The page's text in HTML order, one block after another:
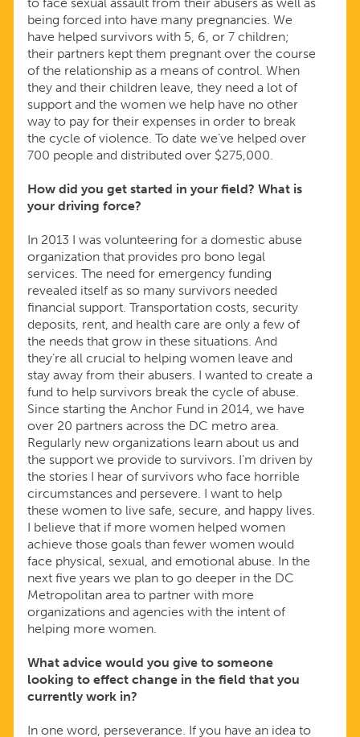
being forced into have many pregnancies. We
have helped survivors with 5, 6, or 7 children;
their partners kept them pregnant over the course
of the relationship as a means of control. When
they and their children leave, they need a lot of
support and the women we help have no other
way to pay for their expenses in order to break
the cycle of violence. To date we’ve helped over
700 people and distributed over $275,000.
How did you get started in your field? What is
your driving force?
In 2013 I was volunteering for a domestic abuse
organization that provides pro bono legal
services. The need for emergency funding
revealed itself as so many survivors needed
financial support. Transportation costs, security
deposits, rent, and health care are only a few of
the needs that grow in these situations. And
they’re all crucial to helping women leave and
stay away from their abusers. I wanted to create a
fund to help survivors break the cycle of abuse.
Since starting the Anchor Fund in 2014, we have
over 20 partners across the DC metro area.
Regularly new organizations learn about us and
the support we provide to survivors. I’m driven by
the stories I hear of survivors who face horrible
circumstances and persevere. I want to help
these women to live safe, secure, and happy lives.
I believe that if more women helped women
achieve those goals than fewer women would
face physical, sexual, and emotional abuse. In the
next five years we plan to go deeper in the DC
Metropolitan area to partner with more
organizations and agencies with the intent of
helping more women.
What advice would you give to someone
looking to effect change in the field that you
currently work in?
In one word, perseverance. If you have an idea to